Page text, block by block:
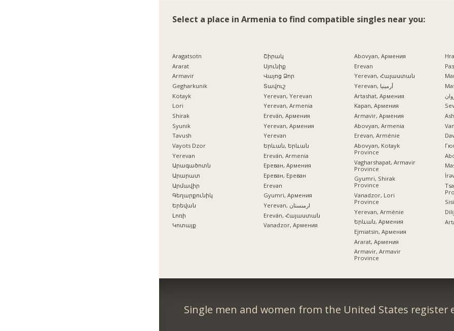
Select a place in Armenia to find compatible singles near you:
Aragatsotn
Ararat
Armavir
Gegharkunik
Kotayk
Lori
Shirak
Syunik
Tavush
Vayots Dzor
Yerevan
Արագածոտն
Արարատ
Արմավիր
Գեղարքունիկ
Երեվան
Լոռի
Կոտայք
Շիրակ
Սյունիք
Վայոց Ձոր
Տավուշ
Yerevan, Yerevan
Yerevan, Armenia
Ereván, Армения
Yerevan, Армения
Yerevan
Երևան, Երևան
Ereván, Armenia
Ереван, Армения
Ереван, Ереван
Erevan
Gyumri, Армения
Yerevan, ارمنستان
Ereván, Հայաստան
Vanadzor, Армения
Abovyan, Армения
Erevan
Yerevan, Հայաստան
Yerevan, أرمينيا
Artashat, Армения
Kapan, Армения
Armavir, Армения
Abovyan, Armenia
Erevan, Arménie
Abovyan, Kotayk
Province
Vagharshapat, Armavir
Province
Gyumri, Shirak
Province
Vanadzor, Lori
Province
Yerevan, Arménie
Երևան, Армения
Ejmiatsin, Армения
Ararat, Армения
Armavir, Armavir
Province
Single men and women from the United States register